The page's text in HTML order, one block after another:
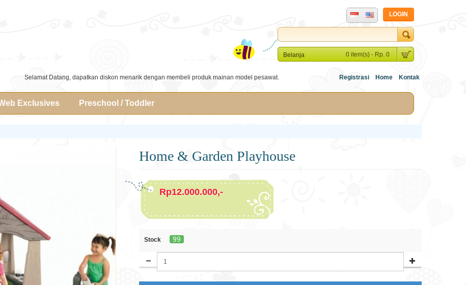
LOGIN
Belanja 0 item(s) - Rp. 0
Selamat Datang, dapatkan diskon menarik dengan membeli produk mainan model pesawat. Registrasi Home Kontak
Exclusives Preschool / Toddler
Home & Garden Playhouse
Rp12.000.000,-
Stock 99